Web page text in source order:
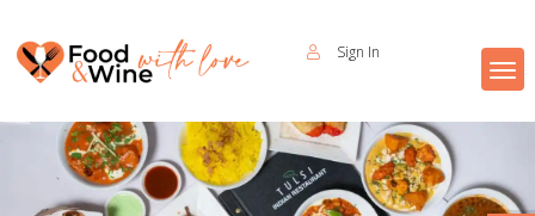
Sign In